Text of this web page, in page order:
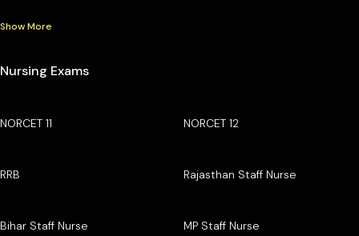
Show More
Nursing Exams
NORCET 11 NORCET 12
RRB Rajasthan Staff Nurse
Bihar Staff Nurse MP Staff Nurse